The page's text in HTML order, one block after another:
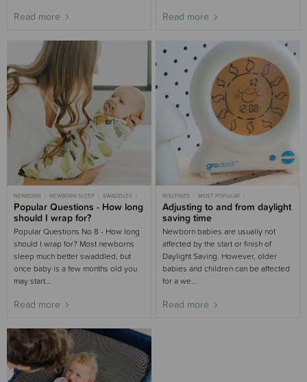
Read more Read more
NEWBORN NEWBORN SLEEP
SWADDLES
3-6 MONTHS SLEEP
3-6 MONTHS
Popular Questions - How long
should I wrap for?
Popular Questions No 8 - How long
should I wrap for? Most newborns
sleep much better swaddled, but
once baby is a few months old you
may start...
Read more
ROUTINES
MOST POPULAR
3-6 MONTHS SLEEP
6-9 MONTHS SLEEP
9-18 MONTHS SLEEP
TODDLER SLEEP
CHILD SLEEP
Adjusting to and from daylight
saving time
Newborn babies are usually not
affected by the start or finish of
Daylight Saving. However, older
babies and children can be affected
for a we...
Read more